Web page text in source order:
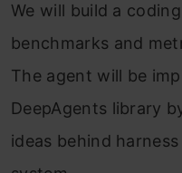
We will build a
benchmarks and
The agent will be
DeepAgents library
ideas behind